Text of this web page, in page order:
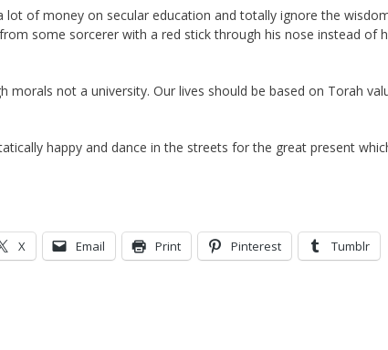
lot of money on secular education and totally ignore the
some sorcerer with a red stick through his nose instead of
morals not a university. Our lives should be based on Torah
happy and dance in the streets for the great present
X Email Print Pinterest Tumblr